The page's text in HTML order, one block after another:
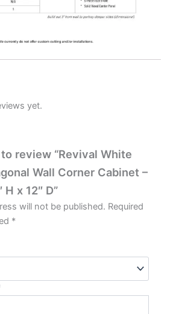
yet.
review “Revival White
Wall Corner Cabinet –
H x 12″ D”
will not be published. Required
*